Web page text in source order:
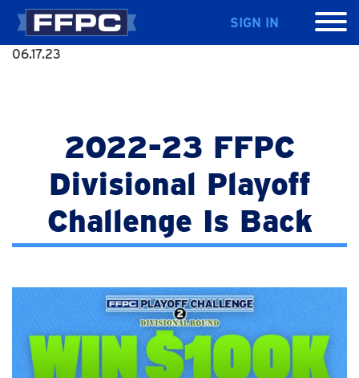
SIGN IN
06.17.23
2022-23 FFPC
Divisional Playoff
Challenge Is Back